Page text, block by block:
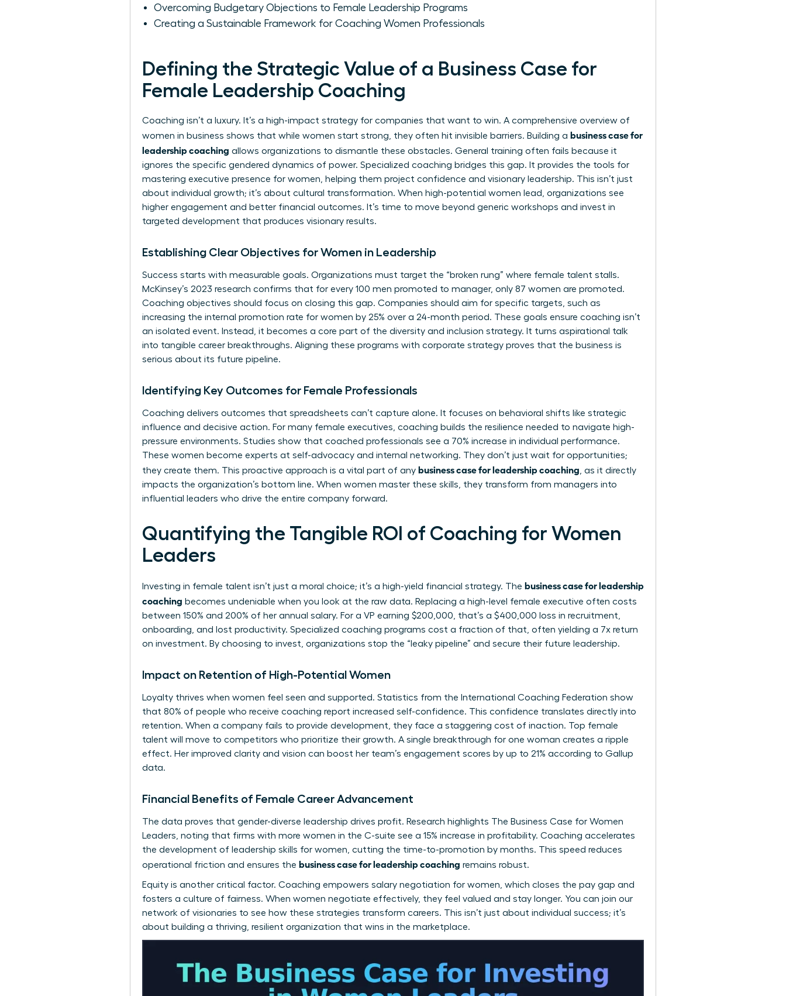
Overcoming Budgetary Objections to Female Leadership Programs
Creating a Sustainable Framework for Coaching Women Professionals
Defining the Strategic Value of a Business Case for
Female Leadership Coaching
Coaching isn’t a luxury. It’s a high-impact strategy for companies that want to win. A comprehensive overview of
women in business shows that while women start strong, they often hit invisible barriers. Building a business case for
leadership coaching allows organizations to dismantle these obstacles. General training often fails because it
ignores the specific gendered dynamics of power. Specialized coaching bridges this gap. It provides the tools for
mastering executive presence for women, helping them project confidence and visionary leadership. This isn’t just
about individual growth; it’s about cultural transformation. When high-potential women lead, organizations see
higher engagement and better financial outcomes. It’s time to move beyond generic workshops and invest in
targeted development that produces visionary results.
Establishing Clear Objectives for Women in Leadership
Success starts with measurable goals. Organizations must target the “broken rung” where female talent stalls.
McKinsey’s 2023 research confirms that for every 100 men promoted to manager, only 87 women are promoted.
Coaching objectives should focus on closing this gap. Companies should aim for specific targets, such as
increasing the internal promotion rate for women by 25% over a 24-month period. These goals ensure coaching isn’t
an isolated event. Instead, it becomes a core part of the diversity and inclusion strategy. It turns aspirational talk
into tangible career breakthroughs. Aligning these programs with corporate strategy proves that the business is
serious about its future pipeline.
Identifying Key Outcomes for Female Professionals
Coaching delivers outcomes that spreadsheets can’t capture alone. It focuses on behavioral shifts like strategic
influence and decisive action. For many female executives, coaching builds the resilience needed to navigate high-
pressure environments. Studies show that coached professionals see a 70% increase in individual performance.
These women become experts at self-advocacy and internal networking. They don’t just wait for opportunities;
they create them. This proactive approach is a vital part of any business case for leadership coaching, as it directly
impacts the organization’s bottom line. When women master these skills, they transform from managers into
influential leaders who drive the entire company forward.
Quantifying the Tangible ROI of Coaching for Women
Leaders
Investing in female talent isn’t just a moral choice; it’s a high-yield financial strategy. The business case for leadership
coaching becomes undeniable when you look at the raw data. Replacing a high-level female executive often costs
between 150% and 200% of her annual salary. For a VP earning $200,000, that’s a $400,000 loss in recruitment,
onboarding, and lost productivity. Specialized coaching programs cost a fraction of that, often yielding a 7x return
on investment. By choosing to invest, organizations stop the “leaky pipeline” and secure their future leadership.
Impact on Retention of High-Potential Women
Loyalty thrives when women feel seen and supported. Statistics from the International Coaching Federation show
that 80% of people who receive coaching report increased self-confidence. This confidence translates directly into
retention. When a company fails to provide development, they face a staggering cost of inaction. Top female
talent will move to competitors who prioritize their growth. A single breakthrough for one woman creates a ripple
effect. Her improved clarity and vision can boost her team’s engagement scores by up to 21% according to Gallup
data.
Financial Benefits of Female Career Advancement
The data proves that gender-diverse leadership drives profit. Research highlights The Business Case for Women
Leaders, noting that firms with more women in the C-suite see a 15% increase in profitability. Coaching accelerates
the development of leadership skills for women, cutting the time-to-promotion by months. This speed reduces
operational friction and ensures the business case for leadership coaching remains robust.
Equity is another critical factor. Coaching empowers salary negotiation for women, which closes the pay gap and
fosters a culture of fairness. When women negotiate effectively, they feel valued and stay longer. You can join our
network of visionaries to see how these strategies transform careers. This isn’t just about individual success; it’s
about building a thriving, resilient organization that wins in the marketplace.